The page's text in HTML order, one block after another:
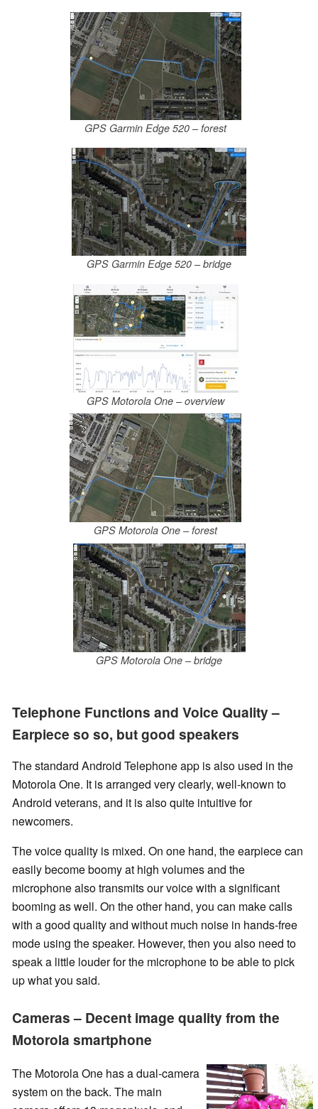
GPS Garmin Edge 520 – forest
GPS Garmin Edge 520 – bridge
GPS Motorola One – overview
GPS Motorola One – forest
GPS Motorola One – bridge
Telephone Functions and Voice Quality –
Earpiece so so, but good speakers
The standard Android Telephone app is also used in the
Motorola One. It is arranged very clearly, well-known to
Android veterans, and it is also quite intuitive for
newcomers.
The voice quality is mixed. On one hand, the earpiece can
easily become boomy at high volumes and the
microphone also transmits our voice with a significant
booming as well. On the other hand, you can make calls
with a good quality and without much noise in hands-free
mode using the speaker. However, then you also need to
speak a little louder for the microphone to be able to pick
up what you said.
Cameras – Decent image quality from the
Motorola smartphone
The Motorola One has a dual-camera
system on the back. The main